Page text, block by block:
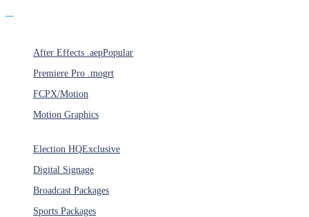
After Effects .aepPopular
Premiere Pro .mogrt
FCPX/Motion
Motion Graphics
Election HQExclusive
Digital Signage
Broadcast Packages
Sports Packages